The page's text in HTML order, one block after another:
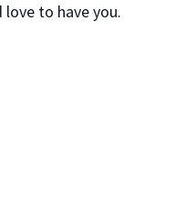
to have you.